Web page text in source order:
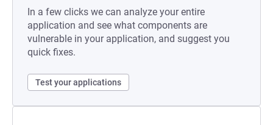
In a few clicks we can analyze your entire
application and see what components are
vulnerable in your application, and suggest you
quick fixes.
Test your applications